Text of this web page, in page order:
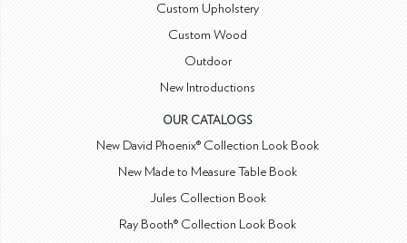
Custom Upholstery
Custom Wood
Outdoor
New Introductions
OUR CATALOGS
New David Phoenix® Collection Look Book
New Made to Measure Table Book
Jules Collection Book
Ray Booth® Collection Look Book